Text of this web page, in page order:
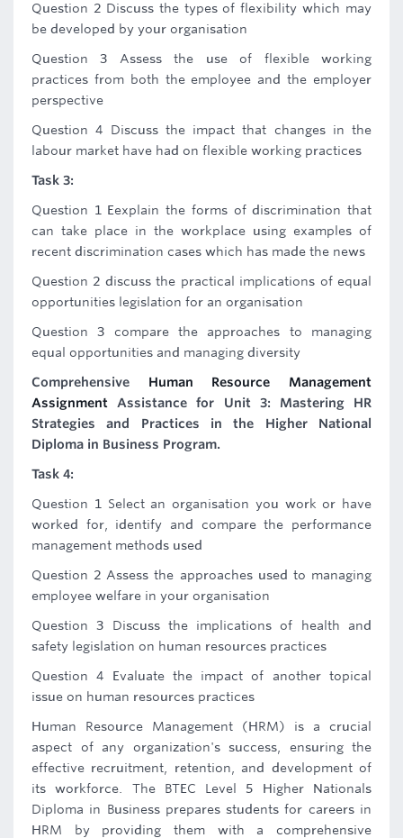
Question 2 Discuss the types of flexibility which may
be developed by your organisation
Question 3 Assess the use of flexible working
practices from both the employee and the employer
perspective
Question 4 Discuss the impact that changes in the
labour market have had on flexible working practices
Task 3:
Question 1 Eexplain the forms of discrimination that
can take place in the workplace using examples of
recent discrimination cases which has made the news
Question 2 discuss the practical implications of equal
opportunities legislation for an organisation
Question 3 compare the approaches to managing
equal opportunities and managing diversity
Comprehensive Human Resource Management
Assignment Assistance for Unit 3: Mastering HR
Strategies and Practices in the Higher National
Diploma in Business Program.
Task 4:
Question 1 Select an organisation you work or have
worked for, identify and compare the performance
management methods used
Question 2 Assess the approaches used to managing
employee welfare in your organisation
Question 3 Discuss the implications of health and
safety legislation on human resources practices
Question 4 Evaluate the impact of another topical
issue on human resources practices
Human Resource Management (HRM) is a crucial
aspect of any organization's success, ensuring the
effective recruitment, retention, and development of
its workforce. The BTEC Level 5 Higher Nationals
Diploma in Business prepares students for careers in
HRM by providing them with a comprehensive